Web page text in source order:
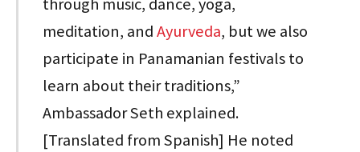
through music, dance, yoga,
meditation, andAyurveda, but we also
participate in Panamanian festivals to
learn about their traditions,”
Ambassador Seth explained.
[Translated from Spanish] He noted